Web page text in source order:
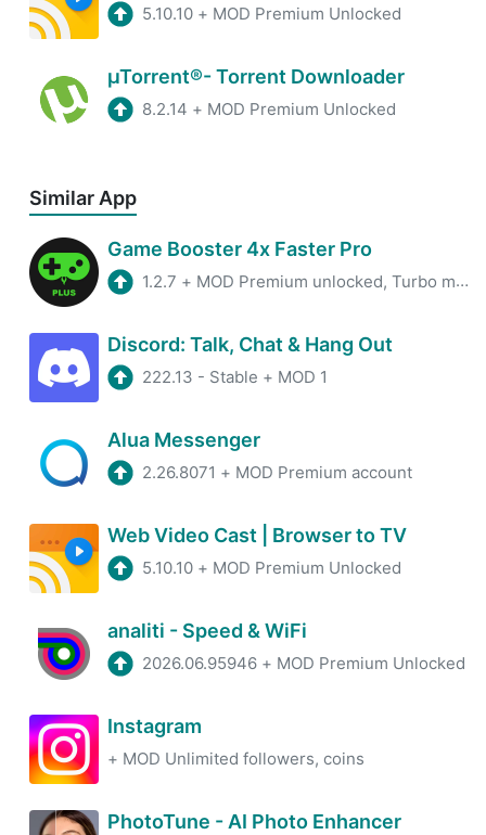
5.10.10 + MOD Premium Unlocked
µTorrent®- Torrent Downloader
8.2.14 + MOD Premium Unlocked
Similar App
Game Booster 4x Faster Pro
1.2.7 + MOD Premium unlocked, Turbo mode
Discord: Talk, Chat & Hang Out
222.13 - Stable + MOD 1
Alua Messenger
2.26.8071 + MOD Premium account
Web Video Cast | Browser to TV
5.10.10 + MOD Premium Unlocked
analiti - Speed & WiFi
2026.06.95946 + MOD Premium Unlocked
Instagram
+ MOD Unlimited followers, coins
PhotoTune - AI Photo Enhancer